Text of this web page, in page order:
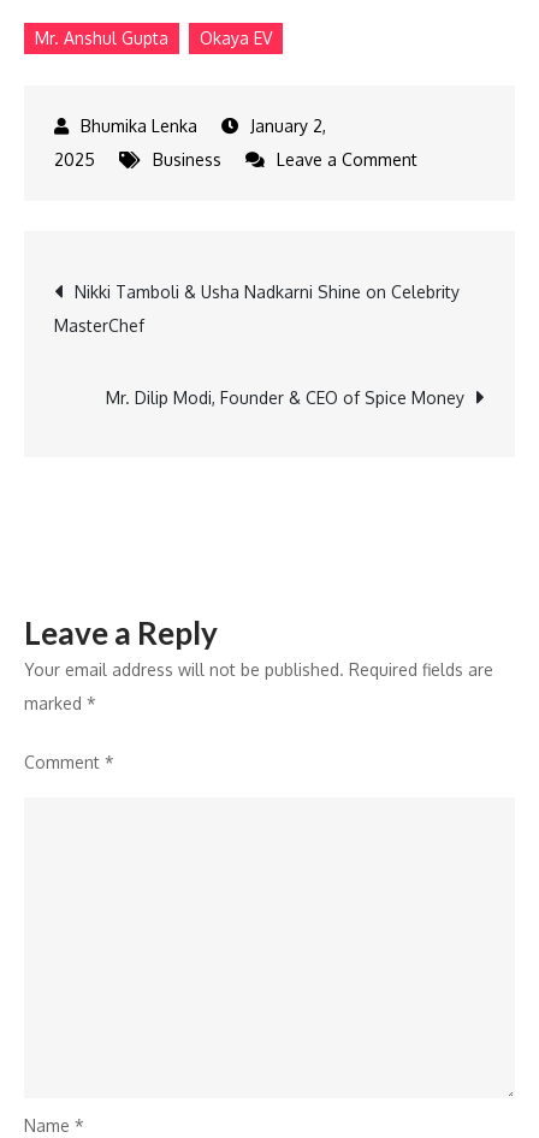
Mr. Anshul Gupta Okaya EV
January 2,
2025
Business Leave a Commenton
New
for
Post
navigation
Nikki Tamboli & Usha Nadkarni Shine on Celebrity
MasterChef
Mr. Dilip Modi, Founder & CEO of Spice Money
Leave a Reply
Your email address will not be published. Required fields are
marked *
Comment *
Name *